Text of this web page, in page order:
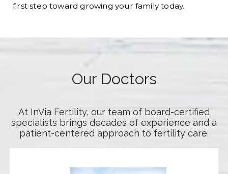
first step toward growing your family today.
Our Doctors
At InVia Fertility, our team of board-certified
specialists brings decades of experience and a
patient-centered approach to fertility care.